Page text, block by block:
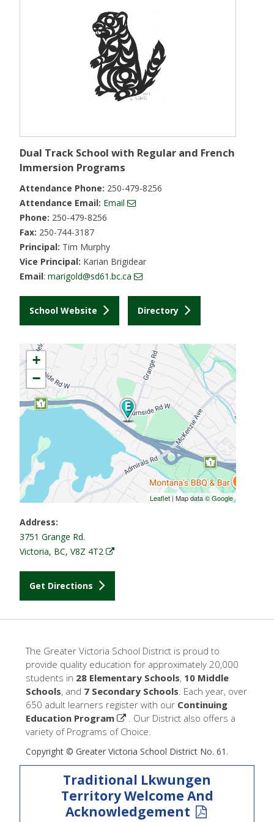
Dual Track School with Regular and French
Immersion Programs
Attendance Phone: 250-479-8256
Attendance Email: Email
Phone: 250-479-8256
Fax: 250-744-3187
Principal: Tim Murphy
Vice Principal: Karian Brigidear
Email: marigold@sd61.bc.ca
School Website Directory
+
−
Leaflet| Map data ©Google
Address:
3751 Grange Rd.
Victoria, BC, V8Z 4T2
Get Directions
The Greater Victoria School District is proud to
provide quality education for approximately 20,000
students in 28 Elementary Schools, 10 Middle
Schools, and 7 Secondary Schools. Each year, over
650 adult learners register with our Continuing
Education Program
. Our District also offers a
variety of Programs of Choice.
Copyright © Greater Victoria School District No. 61.
Traditional Lkwungen
Territory Welcome And
Acknowledgement